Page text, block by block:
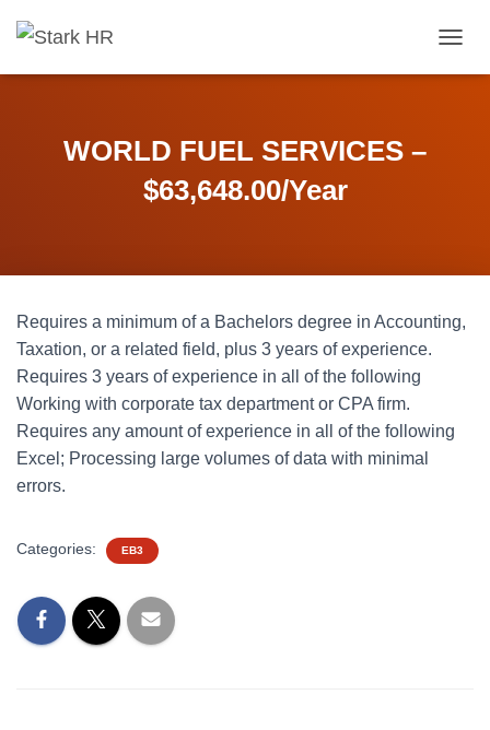
O
I
WORLD FUEL SERVICES –
$63,648.00/Year
Requires a minimum of a Bachelors degree in Accounting,
Taxation, or a related field, plus 3 years of experience.
Requires 3 years of experience in all of the following
Working with corporate tax department or CPA firm.
Requires any amount of experience in all of the following
Excel; Processing large volumes of data with minimal
errors.
Categories: EB3